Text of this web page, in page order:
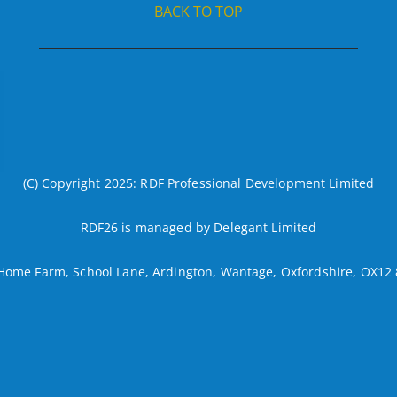
BACK TO TOP
(C) Copyright 2025: RDF Professional Development Limited
RDF26 is managed by Delegant Limited
Farm, School Lane, Ardington, Wantage, Oxfordshire, OX12